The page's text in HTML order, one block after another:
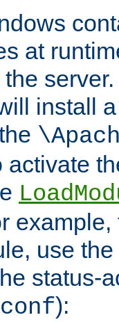
at
install
activate
use
status-
):